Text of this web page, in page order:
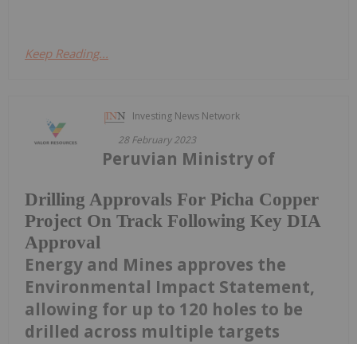
Keep Reading...
Investing News Network
28 February 2023
Drilling Approvals For Picha Copper
Project On Track Following Key DIA
Approval
Peruvian Ministry of
Energy and Mines approves the
Environmental Impact Statement,
allowing for up to 120 holes to be
drilled across multiple targets